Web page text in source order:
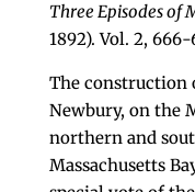
Three Episodes of
1892). Vol. 2, 666-
The construc­tion
Newbury, on the
northern and
Massachusetts